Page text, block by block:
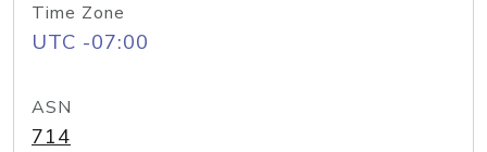
Time Zone
UTC -07:00
ASN
714